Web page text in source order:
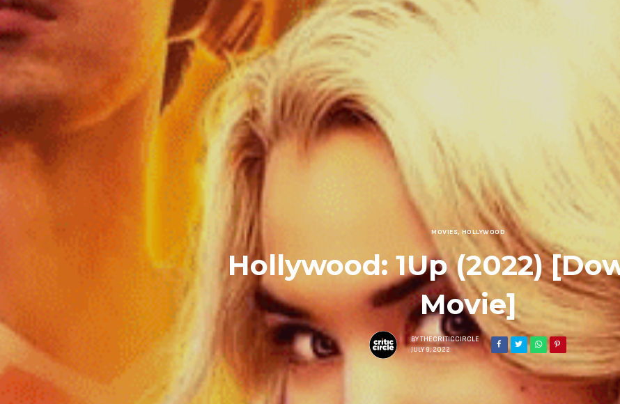
MOVIES, HOLLYWOOD
Hollywood: 1Up (2022)
Movie]
BY THECRITICCIRCLE
JULY 9, 2022